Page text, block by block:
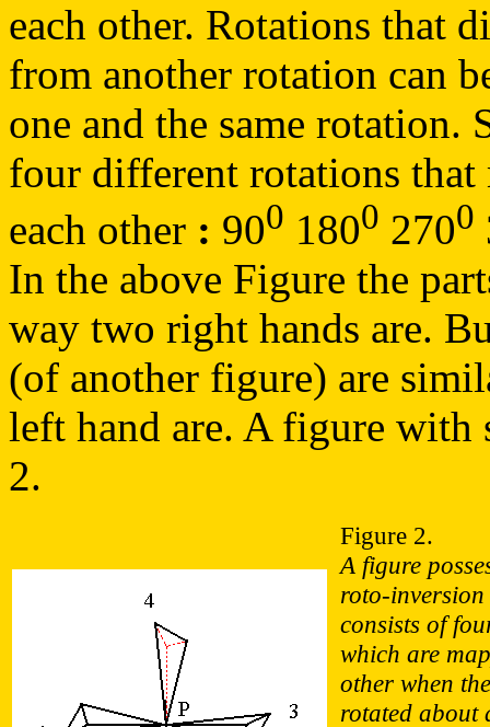
each other. Rotations that
from another rotation can
one and the same rotation.
four different rotations
each other : 900 1800 2700
In the above Figure the
way two right hands are.
(of another figure) are
left hand are. A figure with
2.
Figure 2.
A figure
roto-inversion
consists of
which are
other when
rotated about